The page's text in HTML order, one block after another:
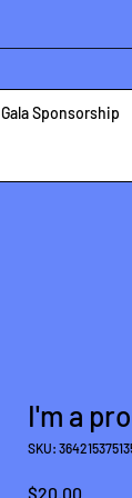
Gala Sponsorship
I'm a
SKU:
$20.00